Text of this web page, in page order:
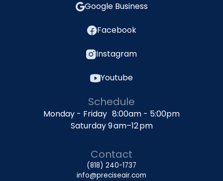
Google Business
Facebook
Instagram
Youtube
Schedule
Monday - Friday 8:00am - 5:00pm
Saturday 9 am–12 pm
Contact
(818) 240-1737
info@preciseair.com